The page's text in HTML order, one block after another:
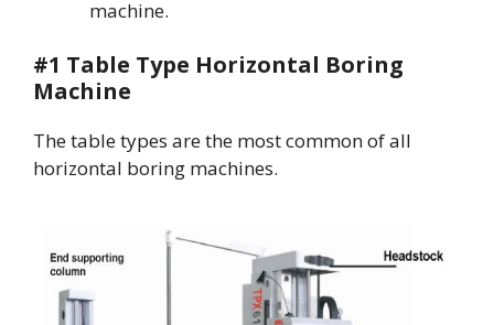
machine.
#1 Table Type Horizontal Boring
Machine
The table types are the most common of all
horizontal boring machines.